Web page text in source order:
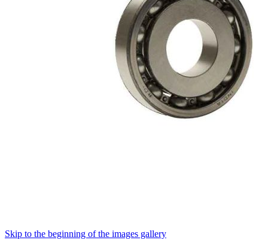
Skip to the beginning of the images gallery